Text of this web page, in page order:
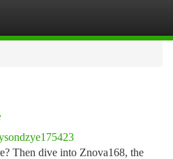
Then dive into Znova168, the